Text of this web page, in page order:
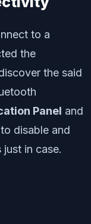
to a
the
the said
Panel and
disable and
in case.